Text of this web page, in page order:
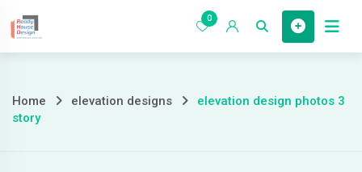
Home
0
elevation
Home elevation designs
elevation design photos 3
story